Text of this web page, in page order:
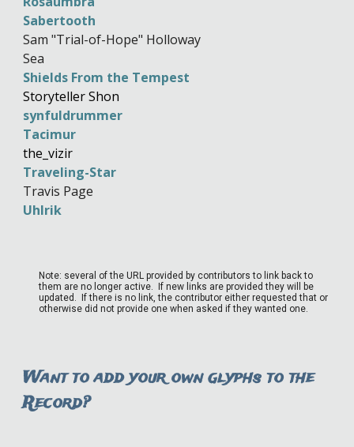
Sabertooth
Sam "Trial-of-Hope" Holloway
Sea
Shields From the Tempest
Storyteller Shon
synfuldrummer
Tacimur
the_vizir
Traveling-Star
Travis Page
Uhlrik
Note: several of the URL provided by contributors to link back to
them are no longer active. If new links are provided they will be
updated. If there is no link, the contributor either requested that or
otherwise did not provide one when asked if they wanted one.
Want to add your own glyphs to the
Record?